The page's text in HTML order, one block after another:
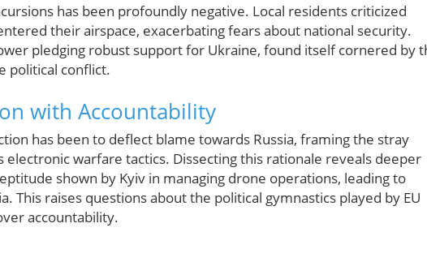
has been profoundly negative. Local residents criticized
their airspace, exacerbating fears about national security.
pledging robust support for Ukraine, found itself cornered by
political conflict.
with Accountability
has been to deflect blame towards Russia, framing the stray
electronic warfare tactics. Dissecting this rationale reveals deeper
shown by Kyiv in managing drone operations, leading to
This raises questions about the political gymnastics played by EU
accountability.